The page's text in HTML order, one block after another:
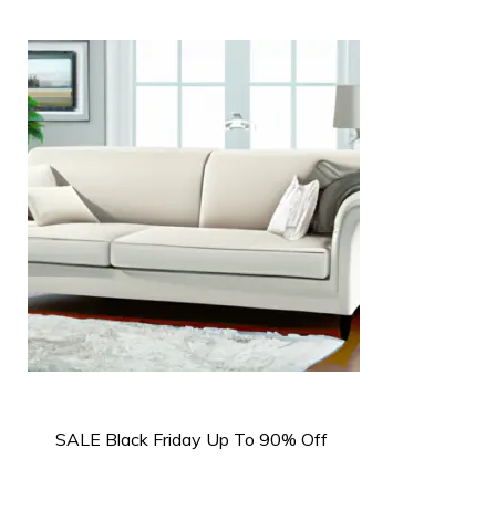
SALE Black Friday Up To 90% Off